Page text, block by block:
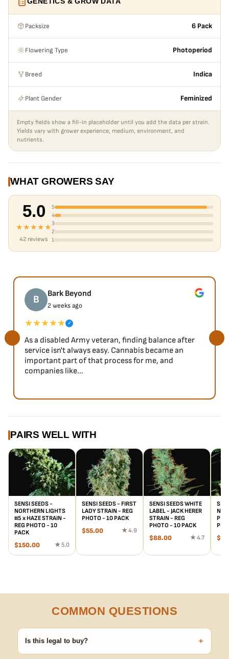
colors of the rainbow with even better smells. My favorite
gal smelled like an icy glass of strawberry milk, but other
phenos ranged from fruity pebbles milk left in a cereal
bowl, to crunch berries with milk. If you drink the fruity
milk from your cereal after the bowl is killed, then this
Quikz is definitely for you!!!
Packsize 6 Pack
Flowering Type Photoperiod
Breed Indica
Plant Gender Feminized
Empty fields show a fill-in placeholder until you add the data per strain.
Yields vary with grower experience, medium, environment, and
nutrients.
WHAT GROWERS SAY
5.0
★★★★★
42 reviews
5
4
3
2
1
B Bark Beyond
2 weeks ago
★★★★★ ✓
As a disabled Army veteran, finding balance after
service isn't always easy. Cannabis became an
important part of that process for me, and
companies like...
PAIRS WELL WITH
SENSI SEEDS -
NORTHERN LIGHTS
#5 x HAZE STRAIN -
REG PHOTO - 10
PACK
$150.00 ★ 5.0
SENSI SEEDS - FIRST
LADY STRAIN - REG
PHOTO - 10 PACK
$55.00 ★ 4.9
SENSI SEEDS WHITE
LABEL - JACK HERER
STRAIN - REG
PHOTO - 10 PACK
$88.00 ★ 4.7 $
COMMON QUESTIONS
Is this legal to buy? +